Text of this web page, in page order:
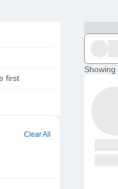
first
Clear All
Showing